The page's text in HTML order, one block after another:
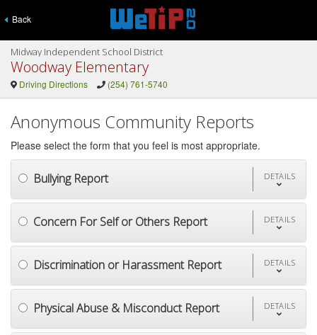
Back
Midway Independent School District
Woodway Elementary
Driving Directions (254) 761-5740
Anonymous Community Reports
Please select the form that you feel is most appropriate.
Bullying Report DETAILS
Concern For Self or Others Report DETAILS
Discrimination or Harassment Report DETAILS
Physical Abuse & Misconduct Report DETAILS